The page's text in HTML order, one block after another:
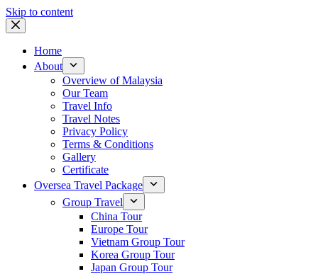
Skip to content
Home
About
Overview of Malaysia
Our Team
Travel Info
Travel Notes
Privacy Policy
Terms & Conditions
Gallery
Certificate
Oversea Travel Package
Group Travel
China Tour
Europe Tour
Vietnam Group Tour
Korea Group Tour
Japan Group Tour